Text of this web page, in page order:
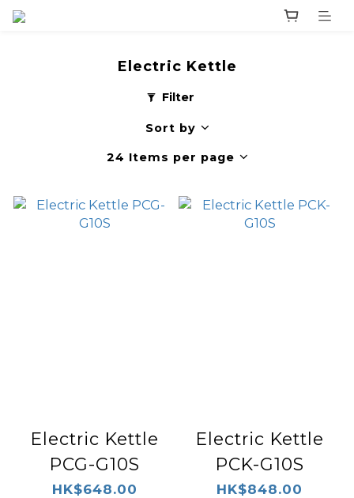
Electric Kettle
Filter
Sort by
24 Items per page
Electric Kettle
PCG-G10S
HK$648.00
Electric Kettle
PCK-G10S
HK$848.00